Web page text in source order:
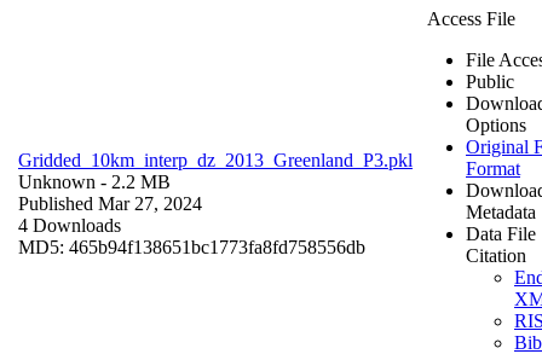
Gridded_10km_interp_dz_2013_Greenland_P3.pkl
Unknown - 2.2 MB
Published Mar 27, 2024
4 Downloads
MD5: 465b94f138651bc1773fa8fd758556db
Access File
File
Public
Options
Original
Format
Metadata
Data File
Citation